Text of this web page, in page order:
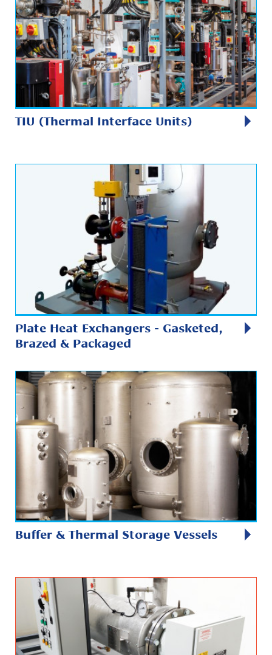
TIU (Thermal Interface Units)
Plate Heat Exchangers - Gasketed,
Brazed & Packaged
Buffer & Thermal Storage Vessels